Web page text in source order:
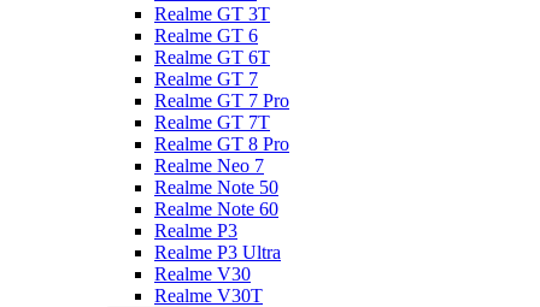
Realme GT 3T
Realme GT 6
Realme GT 6T
Realme GT 7
Realme GT 7 Pro
Realme GT 7T
Realme GT 8 Pro
Realme Neo 7
Realme Note 50
Realme Note 60
Realme P3
Realme P3 Ultra
Realme V30
Realme V30T